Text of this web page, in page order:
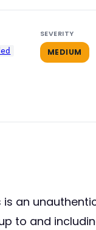
SEVERITY
MEDIUM
an
to and